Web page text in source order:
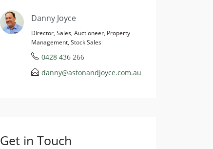
Danny Joyce
Director, Sales, Auctioneer, Property
Management, Stock Sales
0428 436 266
danny@astonandjoyce.com.au
Get in Touch